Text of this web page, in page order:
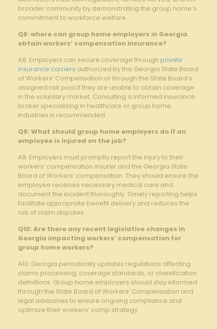
broader community by demonstrating the group home’s
commitment to workforce welfare.
Q8: where can group home employers in Georgia
obtain workers’ compensation insurance?
A8: Employers can secure coverage through private
insurance carriers authorized by the Georgia State Board
of Workers’ Compensation or through the State Board’s
assigned risk pool if they are unable to obtain coverage
in the voluntary market. Consulting a informed insurance
broker specializing in healthcare or group home
industries is recommended.
Q9: What should group home employers do if an
employee is injured on the job?
A9: Employers must promptly report the injury to their
workers’ compensation insurer and the Georgia State
Board of Workers’ compensation. They should ensure the
employee receives necessary medical care and
document the incident thoroughly. Timely reporting helps
facilitate appropriate benefit delivery and reduces the
risk of claim disputes.
Q10: Are there any recent legislative changes in
Georgia impacting workers’ compensation for
group home workers?
A10: Georgia periodically updates regulations affecting
claims processing, coverage standards, or classification
definitions. Group home employers should stay informed
through the State Board of Workers’ Compensation and
legal advisories to ensure ongoing compliance and
optimize their workers’ comp strategy.